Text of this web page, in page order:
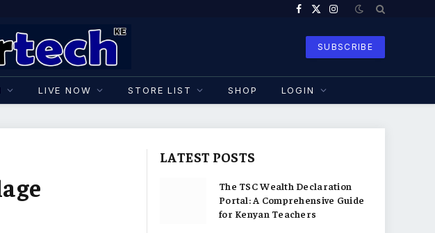
Facebook
X
Instagram
SUBSCRIBE
LIVE NOW STORE LIST SHOP LOGIN
LATEST POSTS
The TSC Wealth Declaration
Portal: A Comprehensive Guide
for Kenyan Teachers